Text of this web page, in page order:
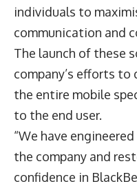
individuals to
communication and
The launch of these
company’s efforts
the entire mobile
to the end user.
“We have
the company and
confidence in